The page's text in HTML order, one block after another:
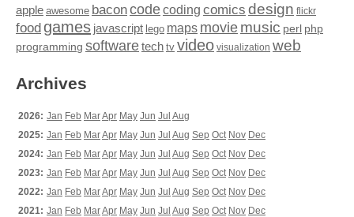
apple awesome baconcodecoding comics design flickr
food games javascript lego maps moviemusic perl php
programming softwaretech tv video visualization web
Archives
2026: Jan Feb MarApr May Jun Jul Aug
2025: Jan Feb MarApr May Jun Jul Aug Sep Oct Nov Dec
2024: Jan Feb MarApr May Jun Jul Aug Sep Oct Nov Dec
2023: Jan Feb MarApr May Jun Jul Aug Sep Oct Nov Dec
2022: Jan Feb MarApr May Jun Jul Aug Sep Oct Nov Dec
2021: Jan Feb MarApr May Jun Jul Aug Sep Oct Nov Dec